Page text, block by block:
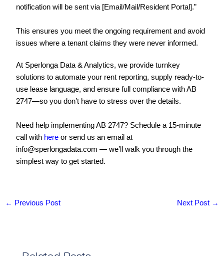
notification will be sent via [Email/Mail/Resident Portal].”
This ensures you meet the ongoing requirement and avoid
issues where a tenant claims they were never informed.
At Sperlonga Data & Analytics, we provide turnkey
solutions to automate your rent reporting, supply ready-to-
use lease language, and ensure full compliance with AB
2747—so you don’t have to stress over the details.
Need help implementing AB 2747? Schedule a 15-minute
call with here or send us an email at
info@sperlongadata.com — we’ll walk you through the
simplest way to get started.
← Previous Post Next Post →